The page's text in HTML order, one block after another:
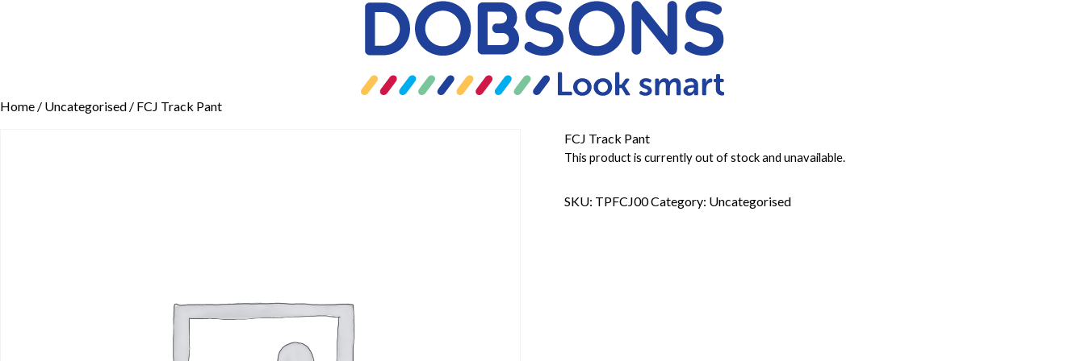
Home / Uncategorised / FCJ Track Pant
FCJ Track Pant
This product is currently out of stock and unavailable.
SKU: TPFCJ00Category: Uncategorised